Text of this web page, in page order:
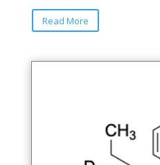
Read More